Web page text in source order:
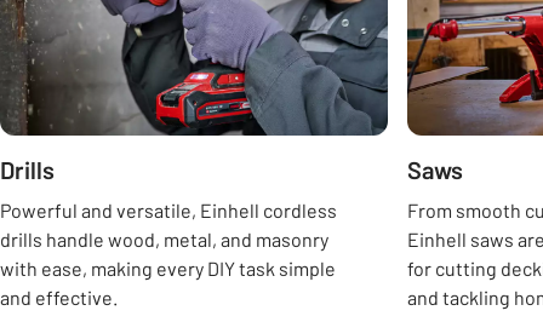
Drills
Powerful and versatile, Einhell cordless
drills handle wood, metal, and masonry
with ease, making every DIY task simple
and effective.
Saws
From smooth
Einhell saws
for cutting
and tackling